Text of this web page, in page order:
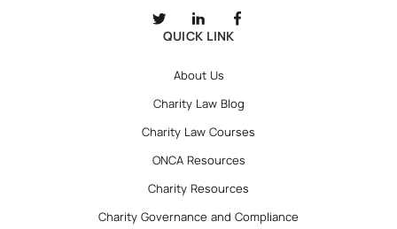
QUICK LINK
About Us
Charity Law Blog
Charity Law Courses
ONCA Resources
Charity Resources
Charity Governance and Compliance